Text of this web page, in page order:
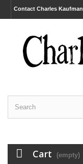
Contact Charles Kaufman
Cart (empty)